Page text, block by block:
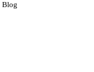
Blog